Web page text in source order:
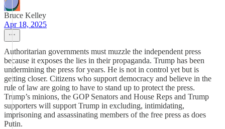
Bruce Kelley
Apr 18, 2025
Authoritarian governments must muzzle the independent press
because it exposes the lies in their propaganda. Trump has been
undermining the press for years. He is not in control yet but is
getting closer. Citizens who support democracy and believe in the
rule of law are going to have to stand up to protect the press.
Trump’s minions, the GOP Senators and House Reps and Trump
supporters will support Trump in excluding, intimidating,
imprisoning and assassinating members of the free press as does
Putin.